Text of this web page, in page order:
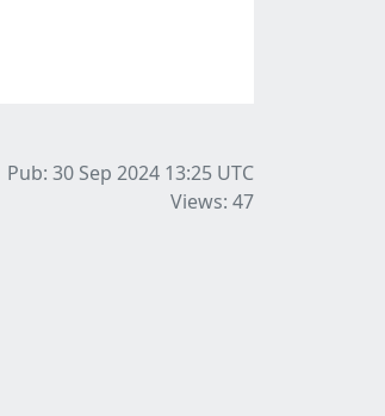
Pub: 30 Sep 2024 13:25 UTC
Views: 47